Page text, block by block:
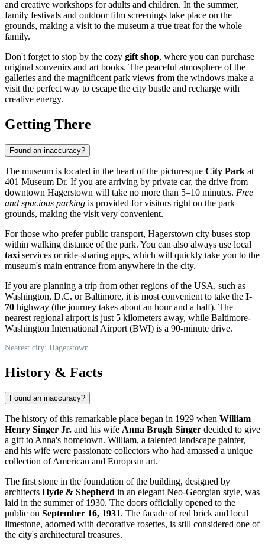
and creative workshops for adults and children. In the summer,
family festivals and outdoor film screenings take place on the
grounds, making a visit to the museum a true treat for the whole
family.
Don't forget to stop by the cozy gift shop, where you can purchase
original souvenirs and art books. The peaceful atmosphere of the
galleries and the magnificent park views from the windows make a
visit the perfect way to escape the city bustle and recharge with
creative energy.
Getting There
Found an inaccuracy?
The museum is located in the heart of the picturesque City Park at
401 Museum Dr. If you are arriving by private car, the drive from
downtown Hagerstown will take no more than 5–10 minutes. Free
and spacious parking is provided for visitors right on the park
grounds, making the visit very convenient.
For those who prefer public transport, Hagerstown city buses stop
within walking distance of the park. You can also always use local
taxi services or ride-sharing apps, which will quickly take you to the
museum's main entrance from anywhere in the city.
If you are planning a trip from other regions of the USA, such as
Washington, D.C. or Baltimore, it is most convenient to take the I-
70 highway (the journey takes about an hour and a half). The
nearest regional airport is just 5 kilometers away, while Baltimore-
Washington International Airport (BWI) is a 90-minute drive.
Nearest city: Hagerstown
History & Facts
Found an inaccuracy?
The history of this remarkable place began in 1929 when William
Henry Singer Jr. and his wife Anna Brugh Singer decided to give
a gift to Anna's hometown. William, a talented landscape painter,
and his wife were passionate collectors who had amassed a unique
collection of American and European art.
The first stone in the foundation of the building, designed by
architects Hyde & Shepherd in an elegant Neo-Georgian style, was
laid in the summer of 1930. The doors officially opened to the
public on September 16, 1931. The facade of red brick and local
limestone, adorned with decorative rosettes, is still considered one of
the city's architectural treasures.